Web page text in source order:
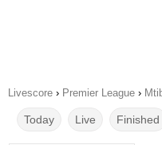
Livescore › Premier League ›
Today Live Finished